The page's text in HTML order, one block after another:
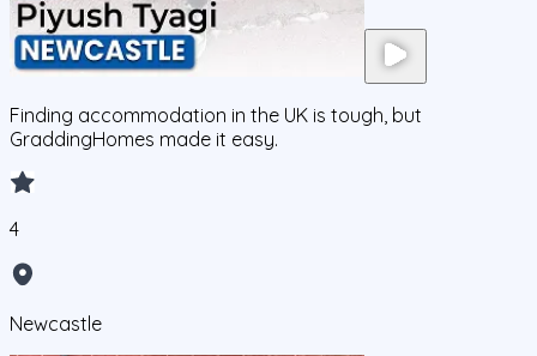
Finding accommodation in the UK is tough, but
GraddingHomes made it easy.
4
Newcastle